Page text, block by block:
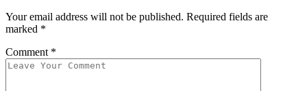
Your email address will not be published. Required fields are
marked *
Comment *